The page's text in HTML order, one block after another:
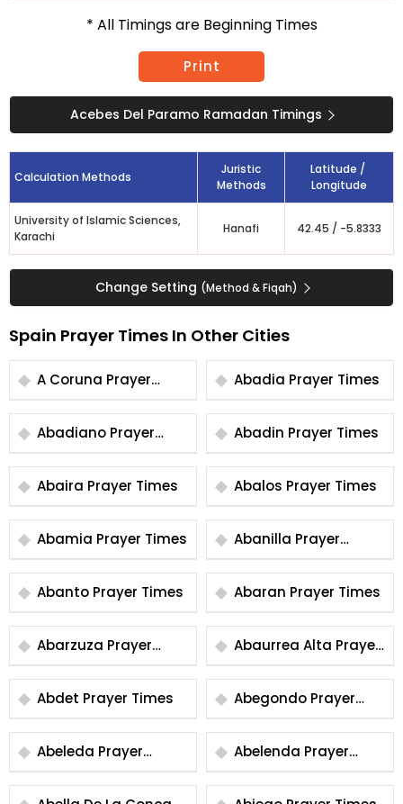
* All Timings are Beginning Times
Print
Acebes Del Paramo Ramadan Timings
Calculation Methods
Juristic
Methods
Latitude /
Longitude
University of Islamic Sciences,
Karachi
Hanafi 42.45 / -5.8333
Change Setting (Method & Fiqah)
Spain Prayer Times In Other Cities
A Coruna Prayer
Times
Abadia Prayer Times
Abadiano Prayer
Times
Abadin Prayer Times
Abaira Prayer Times Abalos Prayer Times
Abamia Prayer Times
Abanilla Prayer
Times
Abanto Prayer Times
Abaran Prayer Times
Abarzuza Prayer
Times
Abaurrea Alta Prayer
Times
Abdet Prayer Times
Abegondo Prayer
Times
Abeleda Prayer
Times
Abelenda Prayer
Times